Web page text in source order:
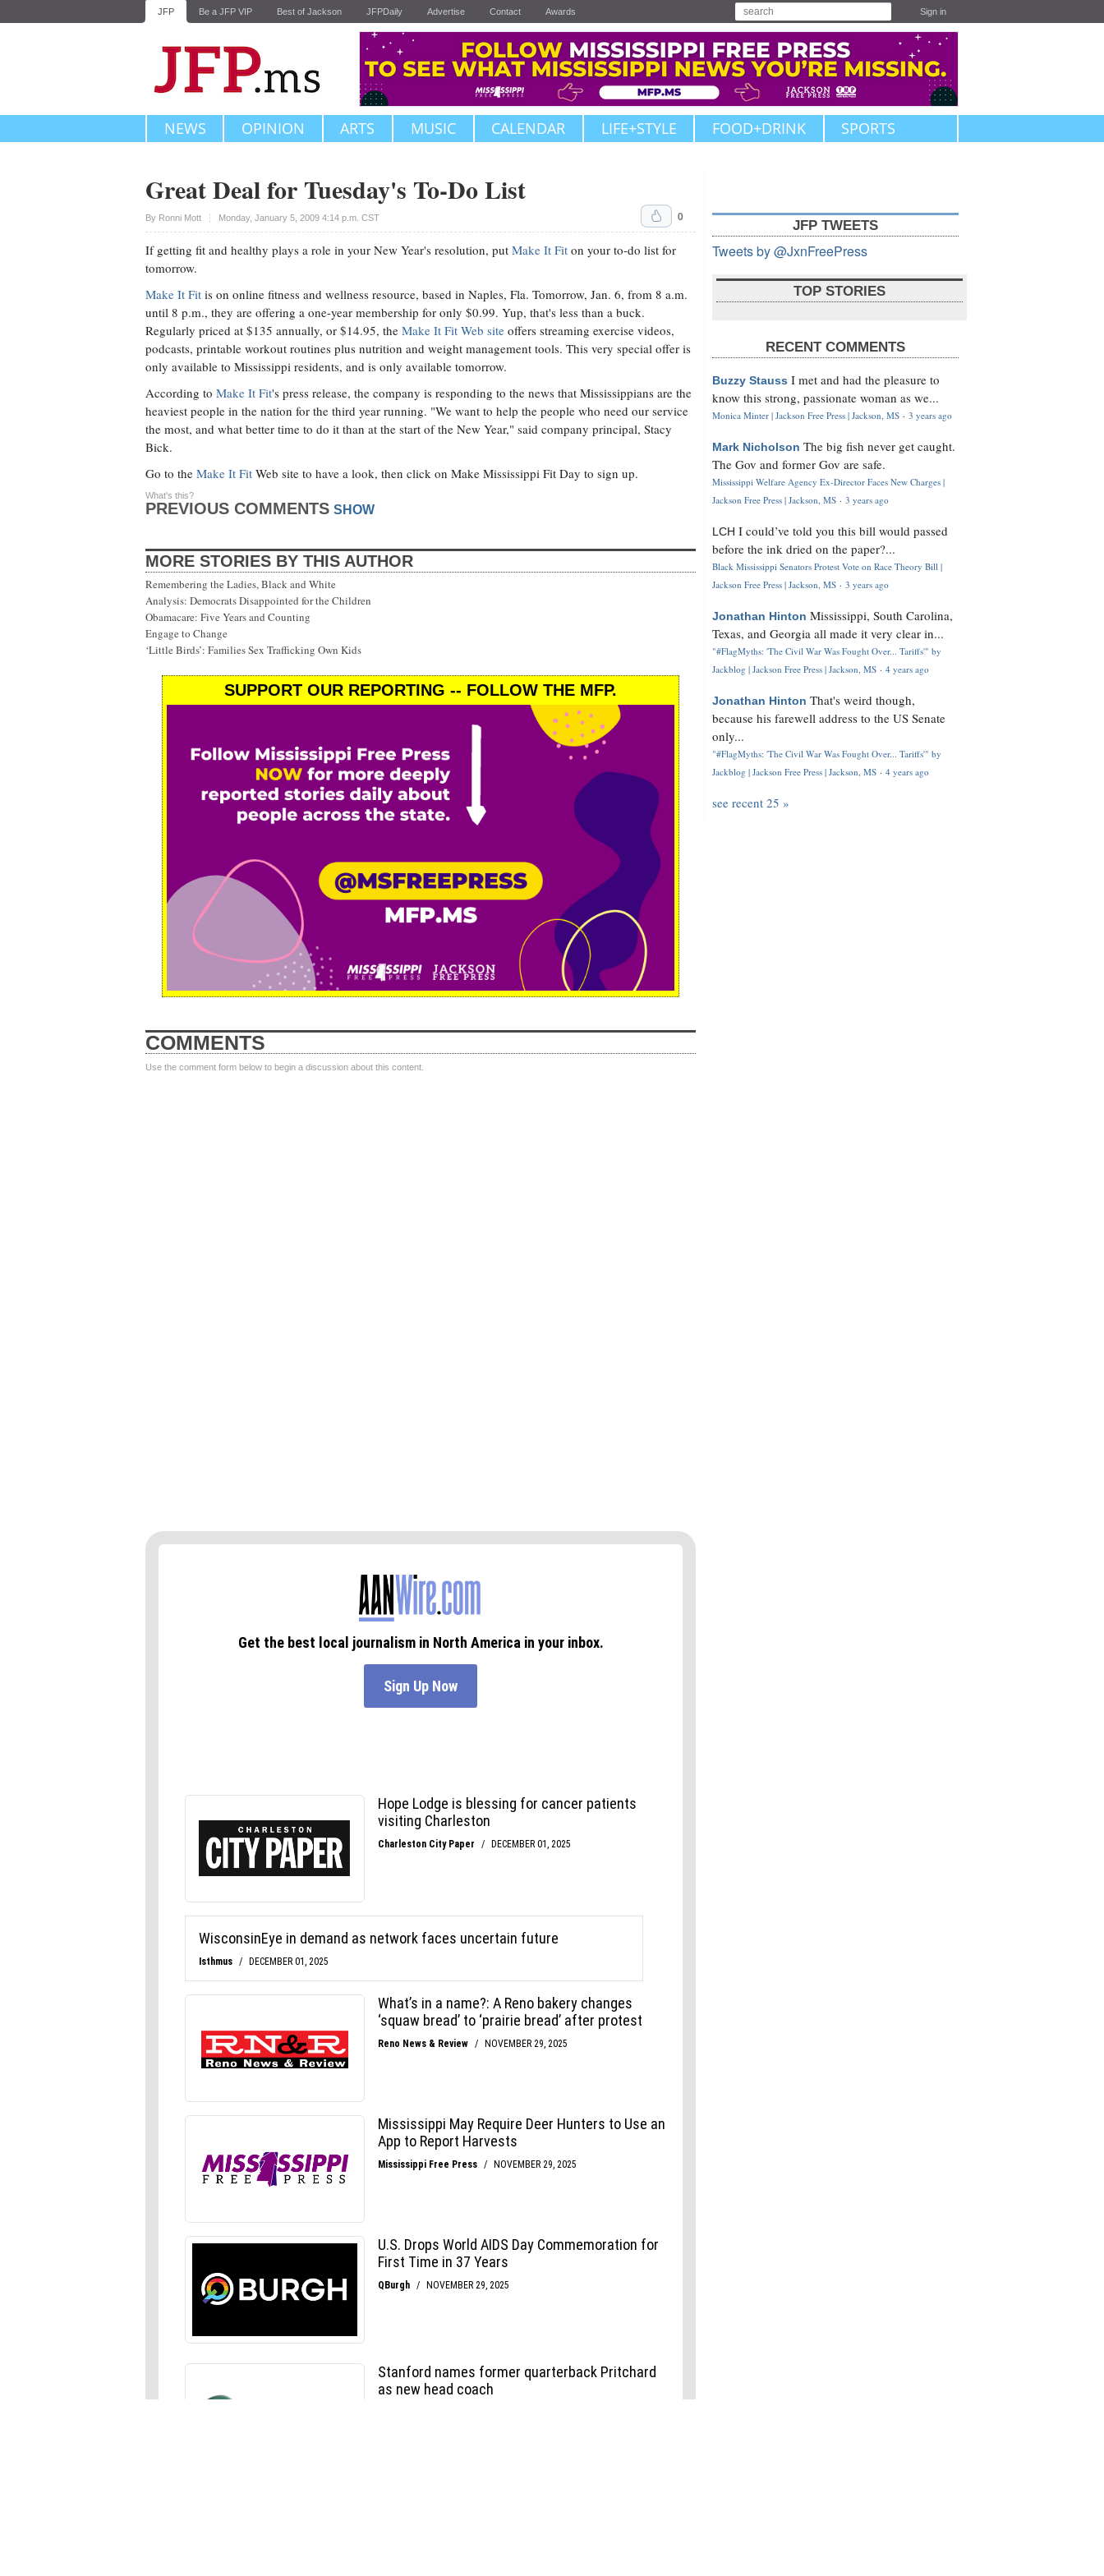
JFP Be a JFP VIP Best of Jackson JFPDaily Advertise Contact Awards Sign in
NEWS OPINION ARTS MUSIC CALENDAR LIFE+STYLE FOOD+DRINK SPORTS
Great Deal for Tuesday's To-Do List
By Ronni Mott Monday, January 5, 2009 4:14 p.m. CST
Upvote 0
If getting fit and healthy plays a role in your New Year's resolution, put Make It Fit on your to-do list for
tomorrow.
Make It Fit is on online fitness and wellness resource, based in Naples, Fla. Tomorrow, Jan. 6, from 8 a.m.
until 8 p.m., they are offering a one-year membership for only $0.99. Yup, that's less than a buck.
Regularly priced at $135 annually, or $14.95, the Make It Fit Web site offers streaming exercise videos,
podcasts, printable workout routines plus nutrition and weight management tools. This very special offer is
only available to Mississippi residents, and is only available tomorrow.
According to Make It Fit's press release, the company is responding to the news that Mississippians are the
heaviest people in the nation for the third year running. "We want to help the people who need our service
the most, and what better time to do it than at the start of the New Year," said company principal, Stacy
Bick.
Go to the Make It Fit Web site to have a look, then click on Make Mississippi Fit Day to sign up.
PREVIOUS COMMENTS SHOW
What's this?
MORE STORIES BY THIS AUTHOR
Remembering the Ladies, Black and White
Analysis: Democrats Disappointed for the Children
Obamacare: Five Years and Counting
Engage to Change
‘Little Birds’: Families Sex Trafficking Own Kids
SUPPORT OUR REPORTING -- FOLLOW THE MFP.
COMMENTS
Use the comment form below to begin a discussion about this content.
JFP TWEETS
Tweets by @JxnFreePress
TOP STORIES
RECENT COMMENTS
Buzzy Stauss I met and had the pleasure to
know this strong, passionate woman as we...
Monica Minter | Jackson Free Press | Jackson, MS · 3 years ago
Mark Nicholson The big fish never get caught.
The Gov and former Gov are safe.
Mississippi Welfare Agency Ex-Director Faces New Charges |
Jackson Free Press | Jackson, MS · 3 years ago
LCH I could’ve told you this bill would passed
before the ink dried on the paper?...
Black Mississippi Senators Protest Vote on Race Theory Bill |
Jackson Free Press | Jackson, MS · 3 years ago
Jonathan Hinton Mississippi, South Carolina,
Texas, and Georgia all made it very clear in...
"#FlagMyths: 'The Civil War Was Fought Over... Tariffs'" by
Jackblog | Jackson Free Press | Jackson, MS · 4 years ago
Jonathan Hinton That's weird though,
because his farewell address to the US Senate
only...
"#FlagMyths: 'The Civil War Was Fought Over... Tariffs'" by
Jackblog | Jackson Free Press | Jackson, MS · 4 years ago
see recent 25 »